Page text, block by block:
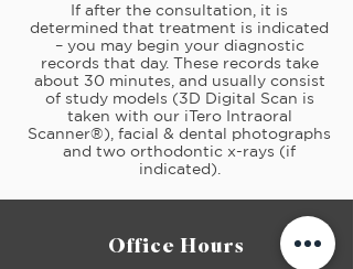
If after the consultation, it is
determined that treatment is indicated
– you may begin your diagnostic
records that day. These records take
about 30 minutes, and usually consist
of study models (3D Digital Scan is
taken with our iTero Intraoral
Scanner®) facial & dental photographs
and two orthodontic x-rays (if
indicated).
Office Hours